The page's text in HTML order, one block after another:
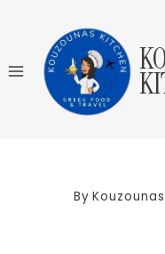
content
By